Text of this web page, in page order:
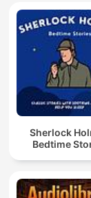
Sherlock
Bedtime